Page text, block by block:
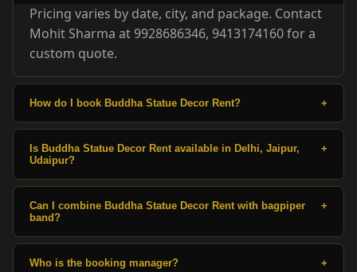
Pricing varies by date, city, and package. Contact
Mohit Sharma at 9928686346, 9413174160 for a
custom quote.
How do I book Buddha Statue Decor Rent? +
Is Buddha Statue Decor Rent available in Delhi, Jaipur,
Udaipur?
+
Can I combine Buddha Statue Decor Rent with bagpiper
band?
+
Who is the booking manager? +